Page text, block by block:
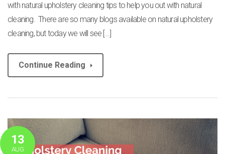
with natural upholstery cleaning tips to help you out with natural
cleaning. There are so many blogs available on natural upholstery
cleaning, but today we will see […]
Continue Reading
13
AUG